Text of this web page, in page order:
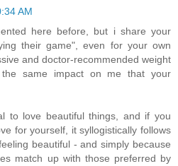
AM
here before, but i share your
their game", even for your own
and doctor-recommended weight
same impact on me that your
to love beautiful things, and if you
for yourself, it syllogistically follows
beautiful - and simply because
match up with those preferred by